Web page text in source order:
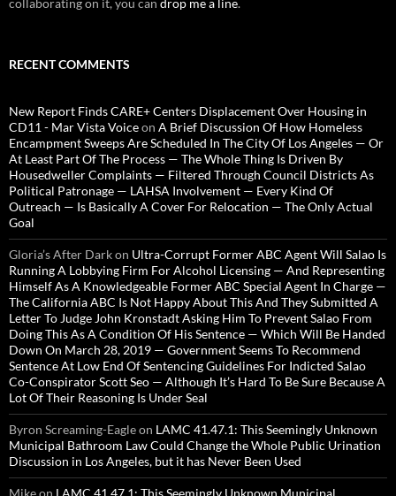
collaborating on it, you can drop me a line.
RECENT COMMENTS
New Report Finds CARE+ Centers Displacement Over Housing in
CD11 - Mar Vista Voiceon A Brief Discussion Of How Homeless
Encampment Sweeps Are Scheduled In The City Of Los Angeles — Or
At Least Part Of The Process — The Whole Thing Is Driven By
Housedweller Complaints — Filtered Through Council Districts As
Political Patronage — LAHSA Involvement — Every Kind Of
Outreach — Is Basically A Cover For Relocation — The Only Actual
Goal
Gloria’s After Darkon Ultra-Corrupt Former ABC Agent Will Salao Is
Running A Lobbying Firm For Alcohol Licensing — And Representing
Himself As A Knowledgeable Former ABC Special Agent In Charge —
The California ABC Is Not Happy About This And They Submitted A
Letter To Judge John Kronstadt Asking Him To Prevent Salao From
Doing This As A Condition Of His Sentence — Which Will Be Handed
Down On March 28, 2019 — Government Seems To Recommend
Sentence At Low End Of Sentencing Guidelines For Indicted Salao
Co-Conspirator Scott Seo — Although It’s Hard To Be Sure Because A
Lot Of Their Reasoning Is Under Seal
Byron Screaming-Eagleon LAMC 41.47.1: This Seemingly Unknown
Municipal Bathroom Law Could Change the Whole Public Urination
Discussion in Los Angeles, but it has Never Been Used
Mikeon LAMC 41.47.1: This Seemingly Unknown Municipal